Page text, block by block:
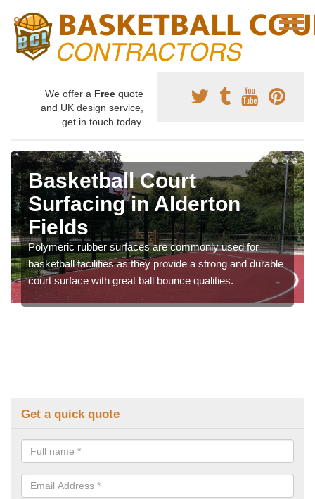
We offer a Free quote
and UK design service,
get in touch today.
Basketball Court
Surfacing in Alderton
Fields
Polymeric rubber surfaces are commonly used for
basketball facilities as they provide a strong and durable
court surface with great ball bounce qualities.
Get a quick quote